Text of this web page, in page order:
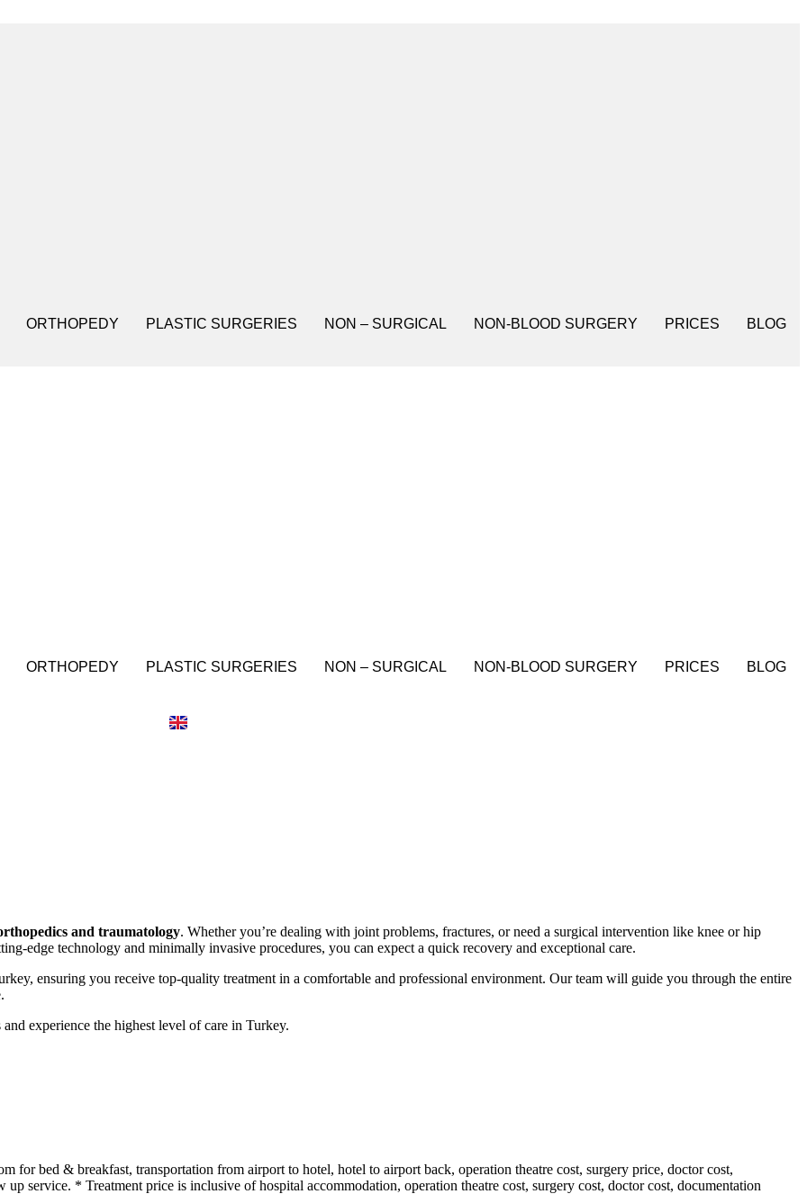
ORTHOPEDY PLASTIC SURGERIES NON – SURGICAL NON-BLOOD SURGERY PRICES BLOG
ORTHOPEDY PLASTIC SURGERIES NON – SURGICAL NON-BLOOD SURGERY PRICES BLOG
and traumatology. Whether you’re dealing with joint problems, fractures, or need a surgical intervention like knee or hip
edge technology and minimally invasive procedures, you can expect a quick recovery and exceptional care.
ensuring you receive top-quality treatment in a comfortable and professional environment. Our team will guide you through the entire
experience the highest level of care in Turkey.
for bed & breakfast, transportation from airport to hotel, hotel to airport back, operation theatre cost, surgery price, doctor cost,
service. * Treatment price is inclusive of hospital accommodation, operation theatre cost, surgery cost, doctor cost, documentation